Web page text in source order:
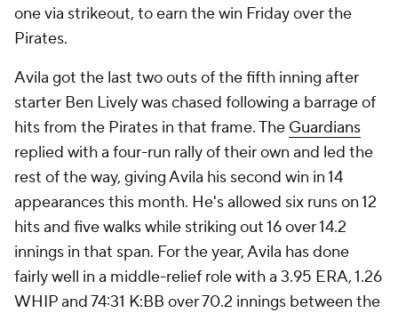
one via strikeout, to earn the win Friday over the
Pirates.
Avila got the last two outs of the fifth inning after
starter Ben Lively was chased following a barrage of
hits from the Pirates in that frame. The Guardians
replied with a four-run rally of their own and led the
rest of the way, giving Avila his second win in 14
appearances this month. He's allowed six runs on 12
hits and five walks while striking out 16 over 14.2
innings in that span. For the year, Avila has done
fairly well in a middle-relief role with a 3.95 ERA, 1.26
WHIP and 74:31 K:BB over 70.2 innings between the